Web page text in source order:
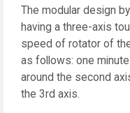
The modular design
having a three-axis
speed of rotator of
as follows: one
around the second
the 3rd axis.